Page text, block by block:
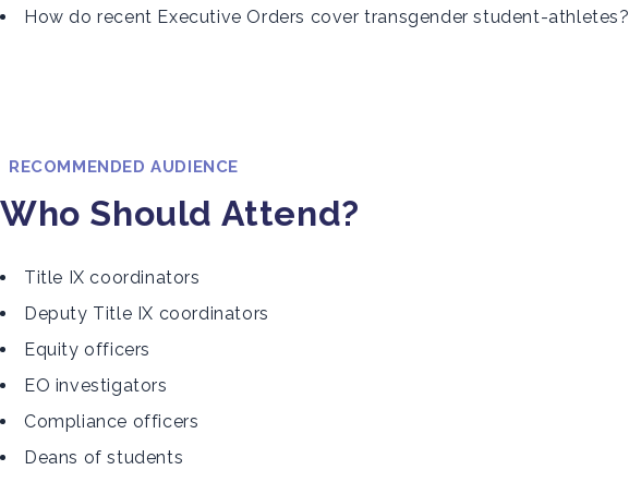
How do recent Executive Orders cover transgender student-athletes?
RECOMMENDED AUDIENCE
Who Should Attend?
Title IX coordinators
Deputy Title IX coordinators
Equity officers
EO investigators
Compliance officers
Deans of students